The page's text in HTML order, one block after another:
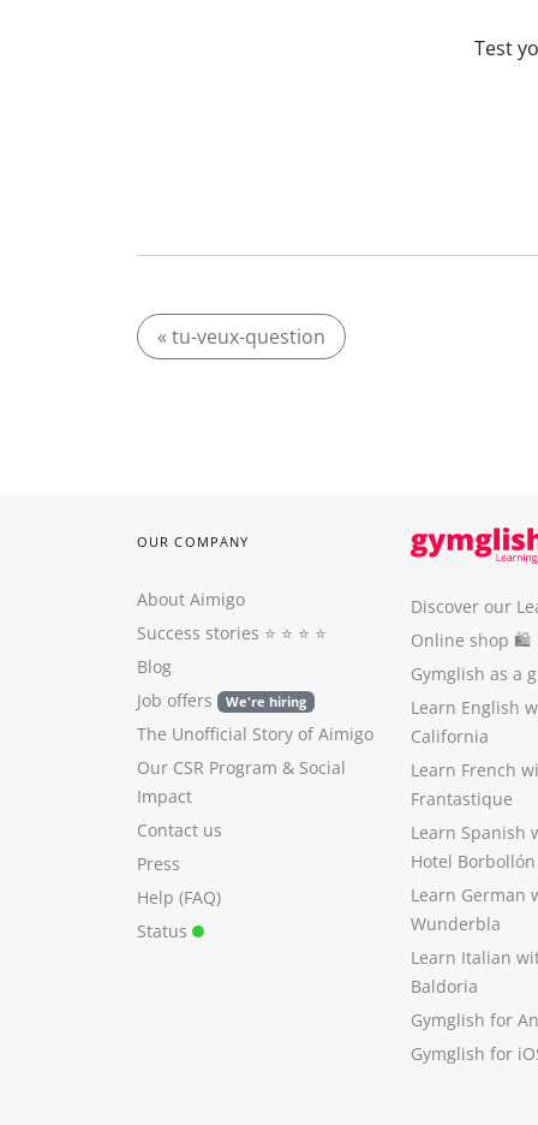
Test
« tu-veux-question
OUR COMPANY
About Aimigo
Success stories ⭐️ ⭐️ ⭐️ ⭐️
Blog
Job offers
We're hiring
The Unofficial Story of Aimigo
Our CSR Program & Social
Impact
Contact us
Press
Help (FAQ)
Status
Discover our
Online shop 🛍
Gymglish as a
Learn English
California
Learn French
Frantastique
Learn Spanish
Hotel Borbollón
Learn German
Wunderbla
Learn Italian
Baldoria
Gymglish for
Gymglish for